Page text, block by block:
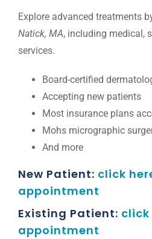
Explore advanced treatments
Natick, MA, including medical,
services.
Board-certified
Accepting new patients
Most insurance plans
Mohs micrographic
And more
New Patient: click
appointment
Existing Patient: click
appointment